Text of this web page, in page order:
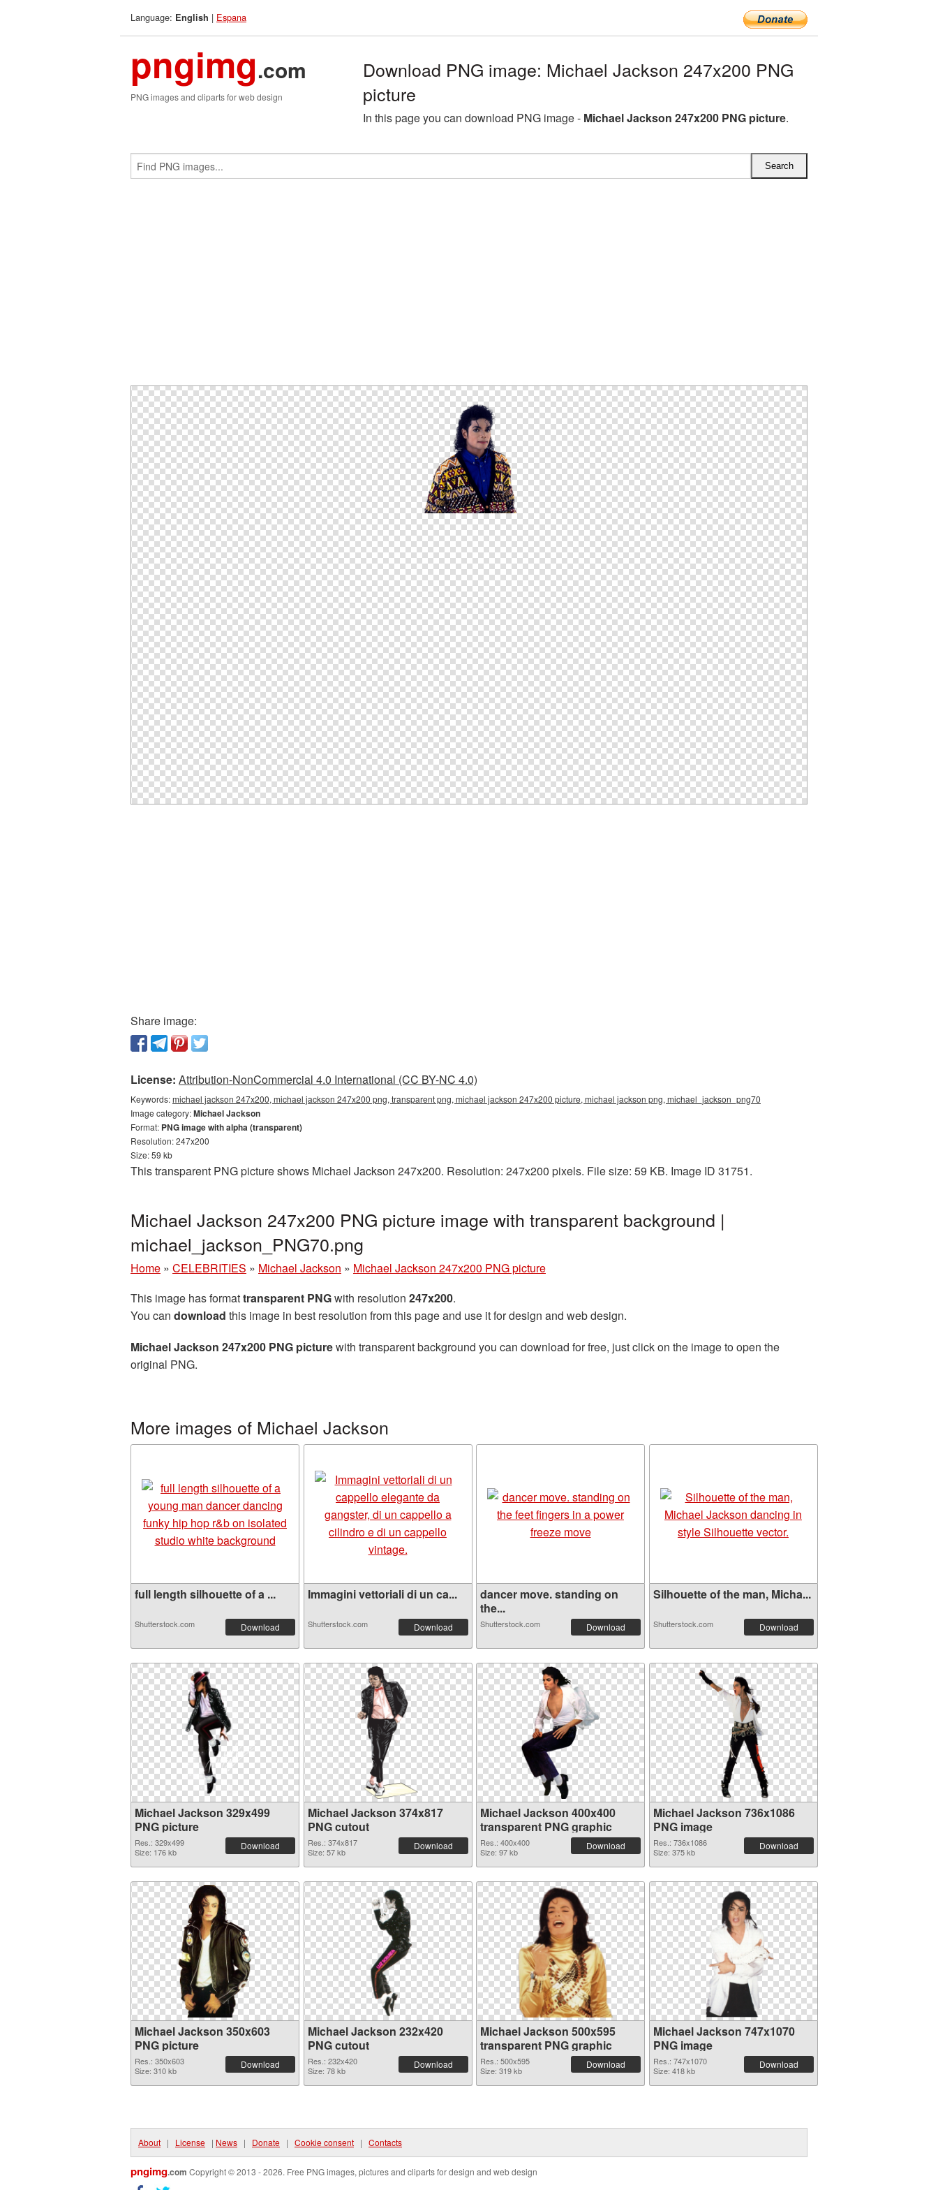
Language: English | Espana
pngimg.com
PNG images and cliparts for web design
Download PNG image: Michael Jackson 247x200 PNG
picture
In this page you can download PNG image - Michael Jackson 247x200 PNG picture.
Share image:
License: Attribution-NonCommercial 4.0 International (CC BY-NC 4.0)
Keywords:michael jackson 247x200, michael jackson 247x200 png, transparent png, michael jackson 247x200 picture, michael jackson png, michael_jackson_png70
Image category:Michael Jackson
Format: PNG image with alpha (transparent)
Resolution: 247x200
Size: 59 kb
This transparent PNG picture shows Michael Jackson 247x200. Resolution: 247x200 pixels. File size: 59 KB. Image ID 31751.
Michael Jackson 247x200 PNG picture image with transparent background |
michael_jackson_PNG70.png
Home » CELEBRITIES » Michael Jackson » Michael Jackson 247x200 PNG picture
This image has formattransparent PNGwith resolution 247x200.
You can download this image in best resolution from this page and use it for design and web design.
Michael Jackson 247x200 PNG picturewith transparent background you can download for free, just click on the image to open the
original PNG.
More images of Michael Jackson
full length silhouette of a ...
Shutterstock.com Download
Immagini vettoriali di un ca...
Shutterstock.com Download
dancer move. standing on
the...
Shutterstock.com Download
Silhouette of the man, Micha...
Shutterstock.com Download
Michael Jackson 329x499
PNG picture
Res.: 329x499
Size: 176 kb
Download
Michael Jackson 374x817
PNG cutout
Res.: 374x817
Size: 57 kb
Download
Michael Jackson 400x400
transparent PNG graphic
Res.: 400x400
Size: 97 kb
Download
Michael Jackson 736x1086
PNG image
Res.: 736x1086
Size: 375 kb
Download
Michael Jackson 350x603
PNG picture
Res.: 350x603
Size: 310 kb
Download
Michael Jackson 232x420
PNG cutout
Res.: 232x420
Size: 78 kb
Download
Michael Jackson 500x595
transparent PNG graphic
Res.: 500x595
Size: 319 kb
Download
Michael Jackson 747x1070
PNG image
Res.: 747x1070
Size: 418 kb
Download
About | License | News | Donate | Cookie consent | Contacts
pngimg.com Copyright © 2013 - 2026. Free PNG images, pictures and cliparts for design and web design